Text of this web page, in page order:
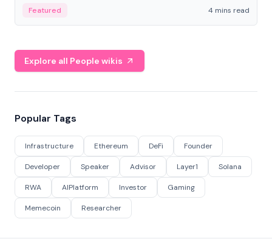
economy.
Featured 4 mins read
Explore all People wikis
Popular Tags
Infrastructure Ethereum DeFi Founder
Developer Speaker Advisor Layer1 Solana
RWA AIPlatform Investor Gaming
Memecoin Researcher